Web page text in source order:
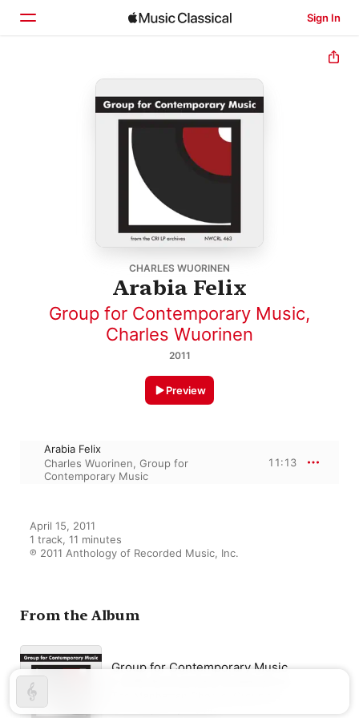
Sign In
Browse
CHARLES WUORINEN
Arabia Felix
Group for Contemporary Music,
Charles Wuorinen
2011
Preview
Arabia Felix
Charles Wuorinen, Group for
Contemporary Music
11:13
April 15, 2011
1 track, 11 minutes
℗ 2011 Anthology of Recorded Music, Inc.
From the Album
Group for Contemporary Music